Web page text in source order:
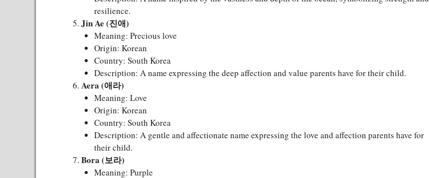
resilience.
Jin Ae (진애)
Meaning: Precious love
Origin: Korean
Country: South Korea
Description: A name expressing the deep affection and value parents have for their child.
Aera (애라)
Meaning: Love
Origin: Korean
Country: South Korea
Description: A gentle and affectionate name expressing the love and affection parents have for
their child.
Bora (보라)
Meaning: Purple